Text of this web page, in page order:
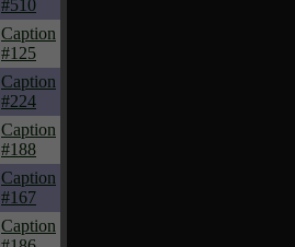
#510
Caption
#125
Caption
#224
Caption
#188
Caption
#167
Caption